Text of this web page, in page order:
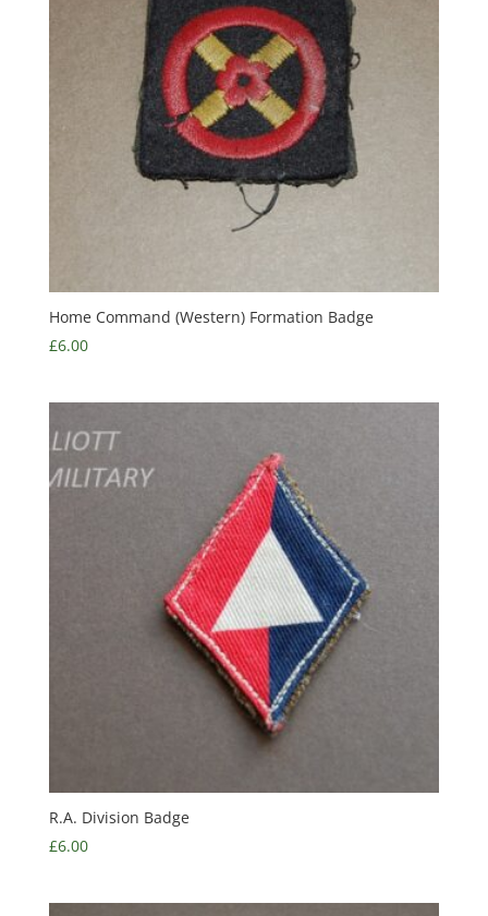
Home Command (Western) Formation Badge
£6.00
R.A. Division Badge
£6.00